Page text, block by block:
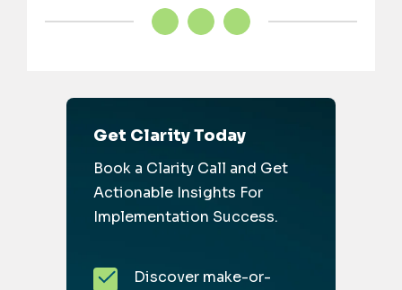
Get Clarity Today
Book a Clarity Call and Get
Actionable Insights For
Implementation Success.
Discover make-or-